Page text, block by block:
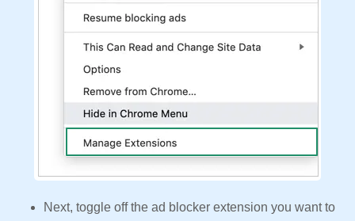
Next, toggle off the ad blocker extension you want to